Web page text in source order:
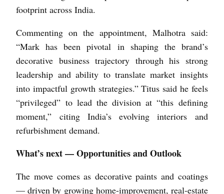
footprint across India.
Commenting on the appointment, Malhotra said:
“Mark has been pivotal in shaping the brand’s
decorative business trajectory through his strong
leadership and ability to translate market insights
into impactful growth strategies.” Titus said he feels
“privileged” to lead the division at “this defining
moment,” citing India’s evolving interiors and
refurbishment demand.
What’s next — Opportunities and Outlook
The move comes as decorative paints and coatings
— driven by growing home-improvement, real-estate